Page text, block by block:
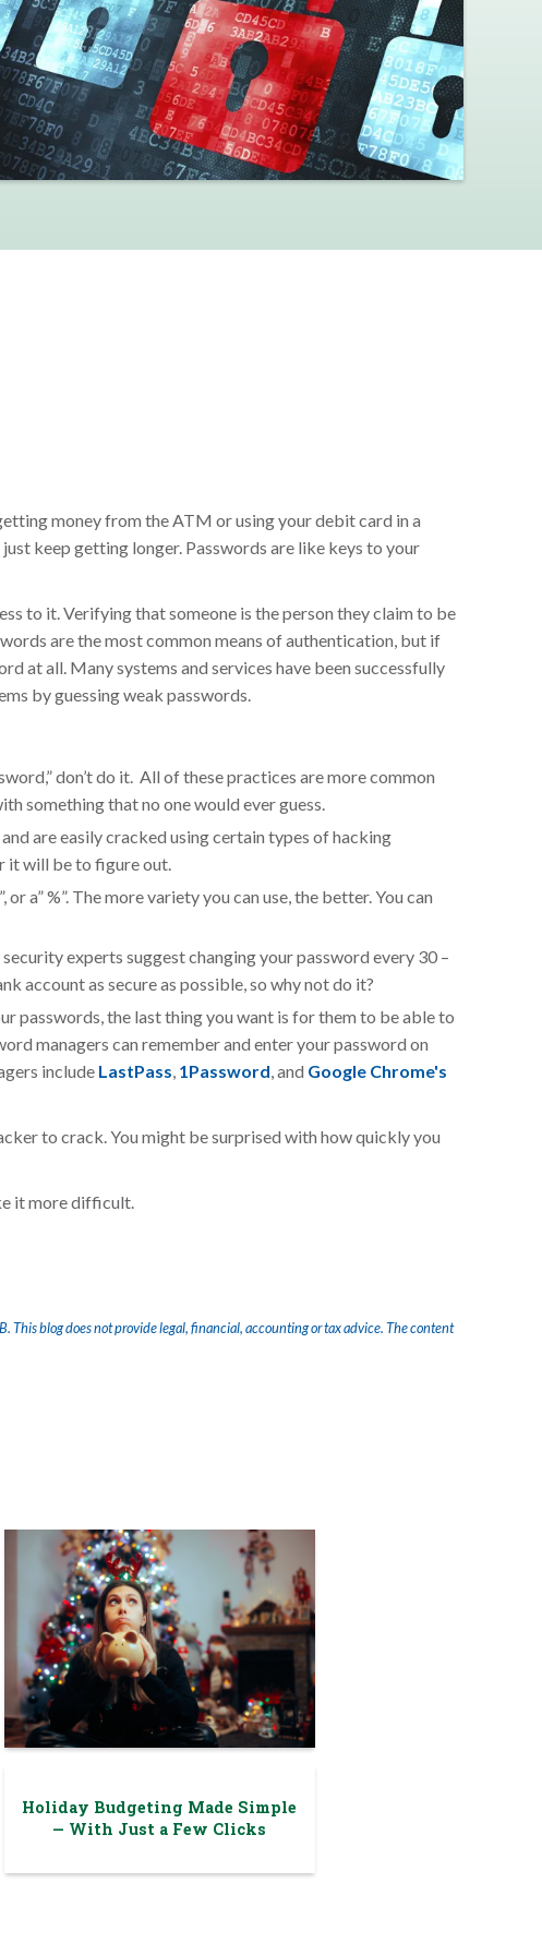
money from the ATM or using your debit card in a
keep getting longer. Passwords are like keys to your
to it. Verifying that someone is the person they claim to be
are the most common means of authentication, but if
at all. Many systems and services have been successfully
by guessing weak passwords.
don’t do it. All of these practices are more common
something that no one would ever guess.
are easily cracked using certain types of hacking
it will be to figure out.
a” %”. The more variety you can use, the better. You can
experts suggest changing your password every 30 –
account as secure as possible, so why not do it?
passwords, the last thing you want is for them to be able to
managers can remember and enter your password on
include LastPass, 1Password, and Google Chrome's
to crack. You might be surprised with how quickly you
it more difficult.
This blog does not provide legal, financial, accounting or tax advice. The content
Holiday Budgeting Made Simple
— With Just a Few Clicks